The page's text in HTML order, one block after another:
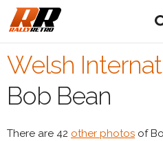
Welsh
Bob Bean
There are 42 other photos of